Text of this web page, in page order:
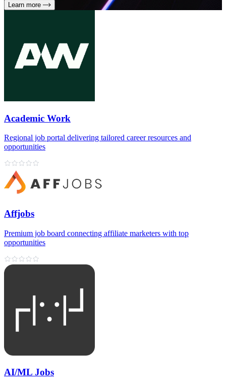
Learn more
Academic Work
Regional job portal delivering tailored career resources and
opportunities
Affjobs
Premium job board connecting affiliate marketers with top
opportunities
AI/ML Jobs